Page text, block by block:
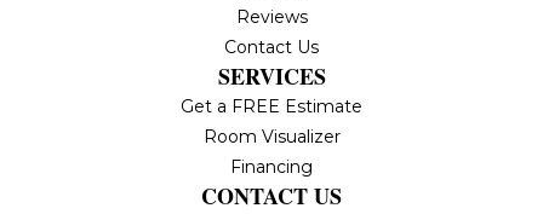
Reviews
Contact Us
SERVICES
Get a FREE Estimate
Room Visualizer
Financing
CONTACT US